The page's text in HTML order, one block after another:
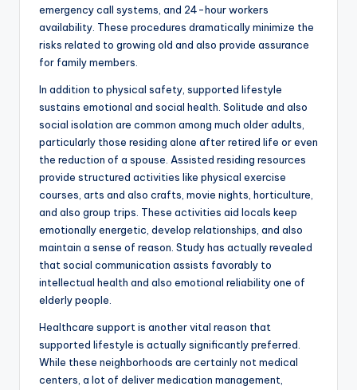
emergency call systems, and 24-hour workers
availability. These procedures dramatically minimize the
risks related to growing old and also provide assurance
for family members.
In addition to physical safety, supported lifestyle
sustains emotional and social health. Solitude and also
social isolation are common among much older adults,
particularly those residing alone after retired life or even
the reduction of a spouse. Assisted residing resources
provide structured activities like physical exercise
courses, arts and also crafts, movie nights, horticulture,
and also group trips. These activities aid locals keep
emotionally energetic, develop relationships, and also
maintain a sense of reason. Study has actually revealed
that social communication assists favorably to
intellectual health and also emotional reliability one of
elderly people.
Healthcare support is another vital reason that
supported lifestyle is actually significantly preferred.
While these neighborhoods are certainly not medical
centers, a lot of deliver medication management,